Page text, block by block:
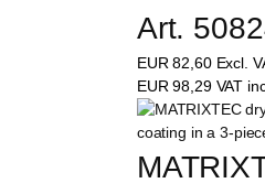
Art.
EUR82,60 Excl.
EUR98,29 VAT